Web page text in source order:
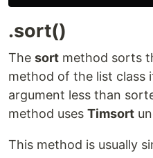
.sort()
The sort method sorts
method of the list class
argument less than
method uses Timsort
This method is usually